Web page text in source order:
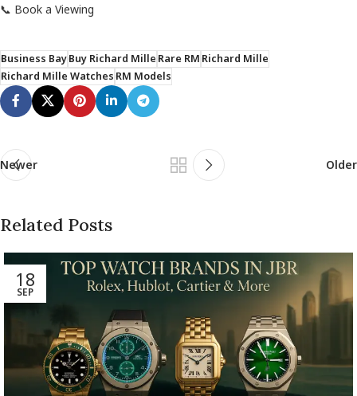
📞 Book a Viewing
Business BayBuy Richard MilleRare RMRichard Mille
Richard Mille WatchesRM Models
Newer Older
Related Posts
18
SEP